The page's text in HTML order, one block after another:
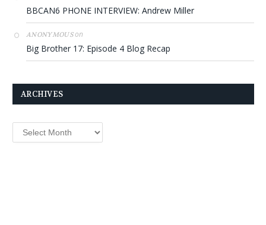
BBCAN6 PHONE INTERVIEW: Andrew Miller
ANONYMOUSon
Big Brother 17: Episode 4 Blog Recap
ARCHIVES
Archives